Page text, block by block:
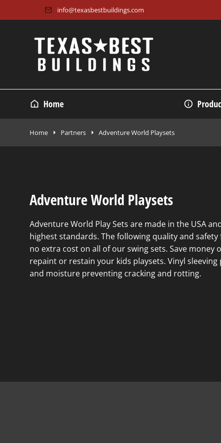
info@texasbestbuildings.com
Home
Home Partners Adventure World Playsets
Adventure World Playsets
Adventure World Play Sets are made in the USA
highest standards. The following quality and
no extra cost on all of our swing sets. Save money
repaint or restain your kids playsets. Vinyl
and moisture preventing cracking and rotting.